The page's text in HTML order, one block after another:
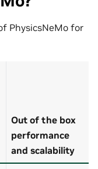
PhysicsNeMo for
Out of the box
performance
and scalability